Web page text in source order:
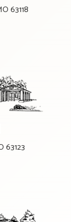
63118
63123